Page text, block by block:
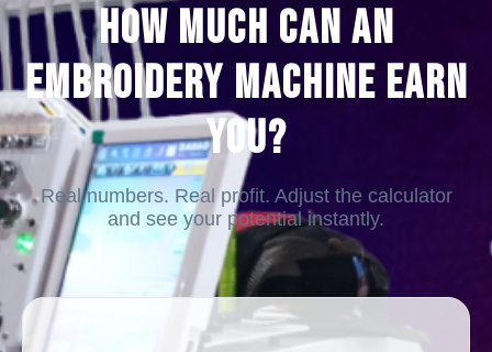
How Much Can an
Embroidery Machine Earn
You?
Real numbers. Real profit. Adjust the calculator
and see your potential instantly.